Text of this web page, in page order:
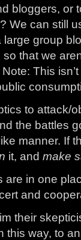
bloggers, or
We can still
large group
that we
This
to attack/
the battles
manner. If
it, and make
are in one
and
their
this way, to